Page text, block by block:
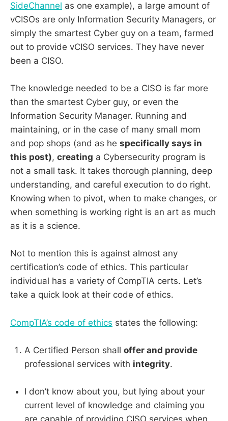
SideChannel as one example), a large amount of
vCISOs are only Information Security Managers, or
simply the smartest Cyber guy on a team, farmed
out to provide vCISO services. They have never
been a CISO.
The knowledge needed to be a CISO is far more
than the smartest Cyber guy, or even the
Information Security Manager. Running and
maintaining, or in the case of many small mom
and pop shops (and as he specifically says in
this post), creating a Cybersecurity program is
not a small task. It takes thorough planning, deep
understanding, and careful execution to do right.
Knowing when to pivot, when to make changes, or
when something is working right is an art as much
as it is a science.
Not to mention this is against almost any
certification’s code of ethics. This particular
individual has a variety of CompTIA certs. Let’s
take a quick look at their code of ethics.
CompTIA’s code of ethics states the following:
A Certified Person shall offer and provide
professional services with integrity.
I don’t know about you, but lying about your
current level of knowledge and claiming you
are capable of providing CISO services when